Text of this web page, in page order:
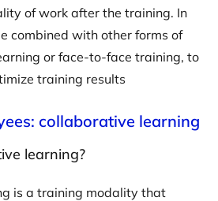
of work after the training. In
combined with other forms of
or face-to-face training, to
training results
collaborative learning
learning?
is a training modality that